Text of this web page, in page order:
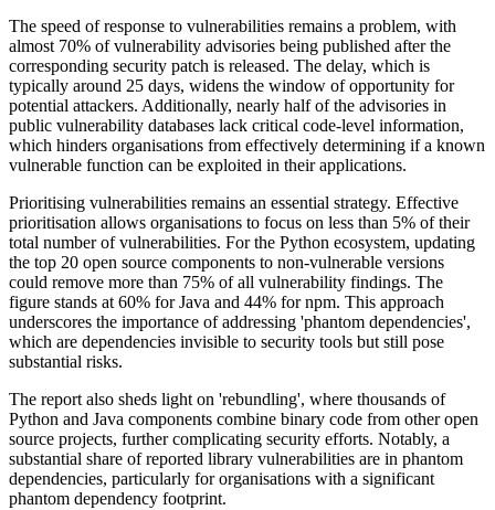
The speed of response to vulnerabilities remains a problem, with
almost 70% of vulnerability advisories being published after the
corresponding security patch is released. The delay, which is
typically around 25 days, widens the window of opportunity for
potential attackers. Additionally, nearly half of the advisories in
public vulnerability databases lack critical code-level information,
which hinders organisations from effectively determining if a known
vulnerable function can be exploited in their applications.
Prioritising vulnerabilities remains an essential strategy. Effective
prioritisation allows organisations to focus on less than 5% of their
total number of vulnerabilities. For the Python ecosystem, updating
the top 20 open source components to non-vulnerable versions
could remove more than 75% of all vulnerability findings. The
figure stands at 60% for Java and 44% for npm. This approach
underscores the importance of addressing 'phantom dependencies',
which are dependencies invisible to security tools but still pose
substantial risks.
The report also sheds light on 'rebundling', where thousands of
Python and Java components combine binary code from other open
source projects, further complicating security efforts. Notably, a
substantial share of reported library vulnerabilities are in phantom
dependencies, particularly for organisations with a significant
phantom dependency footprint.